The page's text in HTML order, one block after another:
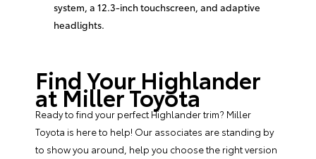
system, a 12.3-inch touchscreen, and adaptive
headlights.
Find Your Highlander
at Miller Toyota
Ready to find your perfect Highlander trim? Miller
Toyota is here to help! Our associates are standing by
to show you around, help you choose the right version